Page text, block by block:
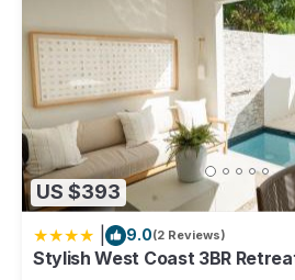
US $393
9.0(2 Reviews)
Stylish West Coast 3BR